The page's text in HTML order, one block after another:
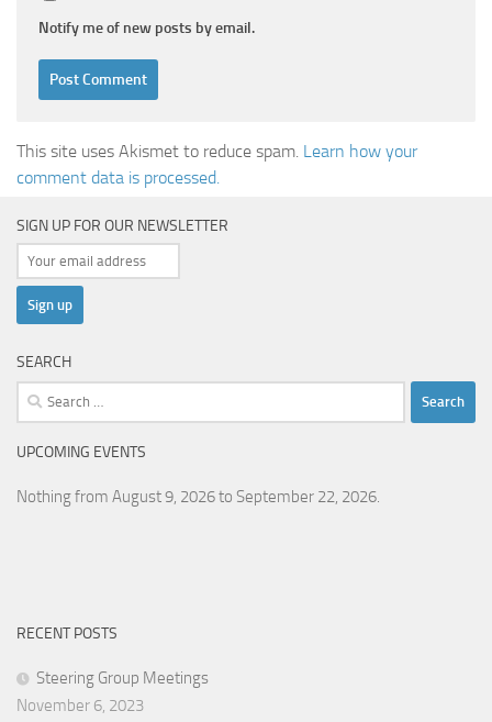
Notify me of new posts by email.
This site uses Akismet to reduce spam. Learn how your
comment data is processed.
SIGN UP FOR OUR NEWSLETTER
SEARCH
Search
for:
UPCOMING EVENTS
Nothing from August 9, 2026 to September 22, 2026.
RECENT POSTS
Steering Group Meetings
November 6, 2023